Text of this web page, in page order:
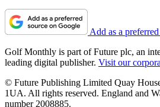
Add as a
Golf Monthly is part of Future plc, an
leading digital publisher. Visit our
© Future Publishing Limited Quay
1UA. All rights reserved. England and
number 2008885.